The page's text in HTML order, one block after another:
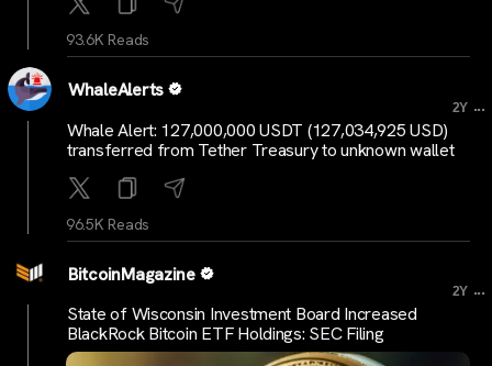
93.6K Reads
WhaleAlerts
2Y ...
Whale Alert: 127,000,000 USDT (127,034,925 USD)
transferred from Tether Treasury to unknown wallet
96.5K Reads
BitcoinMagazine
2Y ...
State of Wisconsin Investment Board Increased
BlackRock Bitcoin ETF Holdings: SEC Filing